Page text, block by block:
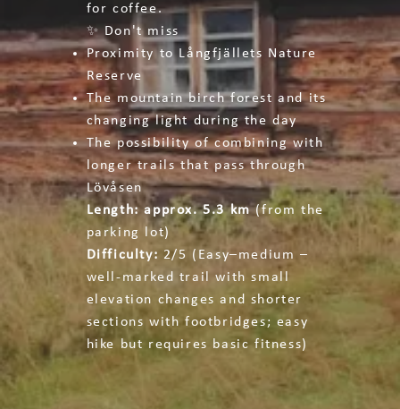
for coffee.
✨ Don't miss
Proximity to Långfjällets Nature
Reserve
The mountain birch forest and its
changing light during the day
The possibility of combining with
longer trails that pass through
Lövåsen
Length: approx. 5.3 km(from the
parking lot)
Difficulty: 2/5 (Easy–medium –
well-marked trail with small
elevation changes and shorter
sections with footbridges; easy
hike but requires basic fitness)